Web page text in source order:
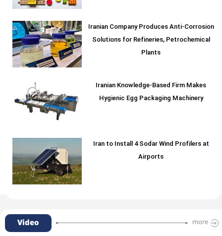
Iranian Company Produces Anti-Corrosion
Solutions for Refineries, Petrochemical
Plants
Iranian Knowledge-Based Firm Makes
Hygienic Egg Packaging Machinery
Iran to Install 4 Sodar Wind Profilers at
Airports
Video more